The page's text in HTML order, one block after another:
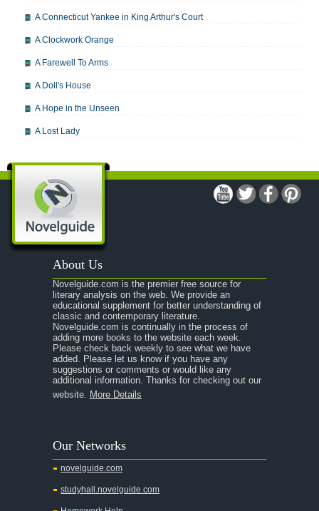
A Connecticut Yankee in King Arthur's Court
A Clockwork Orange
A Farewell To Arms
A Doll's House
A Hope in the Unseen
A Lost Lady
A Modest Proposal
A Midsummer Night's Dream
A Portrait of the Artist as a Young Man
A Passage to India
A Raisin in the Sun
A Room With a View
A Separate Peace
A Tale of Two Cities
A Streetcar Named Desire
A Thousand Splendid Suns
Absalom, Absalom!
A Wrinkle In Time
Across Five Aprils
About Us
Novelguide.com is the premier free source for
literary analysis on the web. We provide an
educational supplement for better understanding of
classic and contemporary literature.
Novelguide.com is continually in the process of
adding more books to the website each week.
Please check back weekly to see what we have
added. Please let us know if you have any
suggestions or comments or would like any
additional information. Thanks for checking out our
website. More Details
Our Networks
novelguide.com
studyhall.novelguide.com